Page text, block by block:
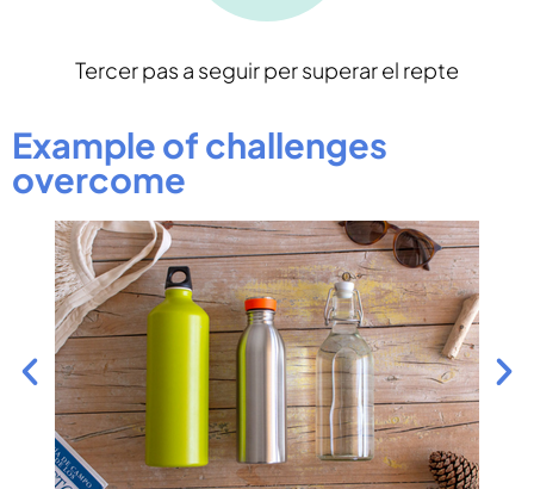
Tercer pas a seguir per superar el repte
Example of challenges
overcome